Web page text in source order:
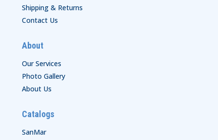
Shipping & Returns
Contact Us
About
Our Services
Photo Gallery
About Us
Catalogs
SanMar